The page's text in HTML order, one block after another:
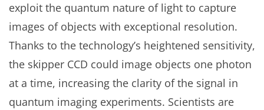
exploit the quantum nature of light to capture
images of objects with exceptional resolution.
Thanks to the technology’s heightened sensitivity,
the skipper CCD could image objects one photon
at a time, increasing the clarity of the signal in
quantum imaging experiments. Scientists are